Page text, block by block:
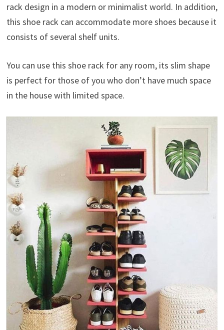
rack design in a modern or minimalist world. In addition,
this shoe rack can accommodate more shoes because it
consists of several shelf units.
You can use this shoe rack for any room, its slim shape
is perfect for those of you who don’t have much space
in the house with limited space.